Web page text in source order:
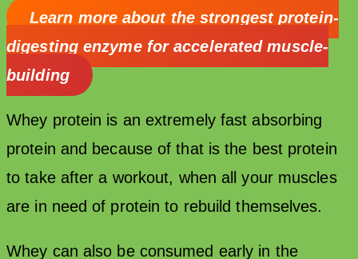
Learn more about the strongest protein-
digesting enzyme for accelerated muscle-
building
Whey protein is an extremely fast absorbing
protein and because of that is the best protein
to take after a workout, when all your muscles
are in need of protein to rebuild themselves.
Whey can also be consumed early in the